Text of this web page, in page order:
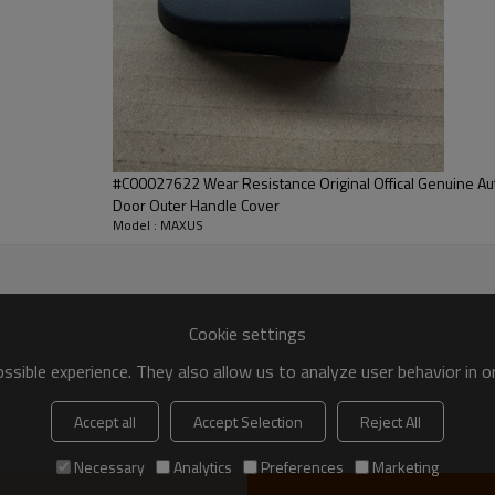
of the car, which is mainly used to
of the vehicle. It can add a sense of
Stock
One-Stop
professional services
#C00027622 Wear Resistance Original Offical Genuine
Door Outer Handle Cover
Model : MAXUS
Cookie settings
experience. They also allow us to analyze user behavior
Accept all Accept Selection
Reject All
Necessary
Analytics Preferences Marketing